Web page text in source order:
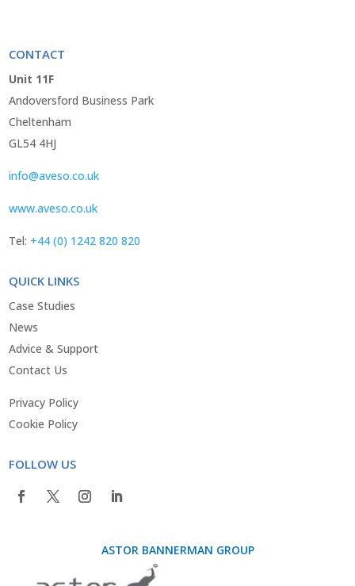
CONTACT
Unit 11F
Andoversford Business Park
Cheltenham
GL54 4HJ
info@aveso.co.uk
www.aveso.co.uk
Tel: +44 (0) 1242 820 820
QUICK LINKS
Case Studies
News
Advice & Support
Contact Us
Privacy Policy
Cookie Policy
FOLLOW US
ASTOR BANNERMAN GROUP